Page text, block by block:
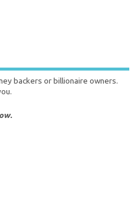
backers or billionaire owners.